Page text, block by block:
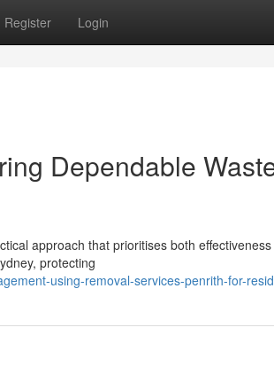
Register Login
Dependable
approach that prioritises both effectiveness
protecting
using-removal-services-penrith-for-